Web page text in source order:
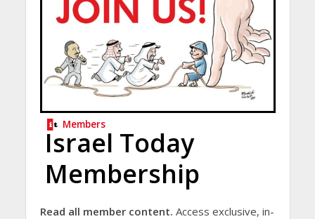
Members
Israel Today
Membership
Read all member content. Access exclusive, in-